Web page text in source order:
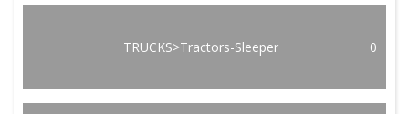
TRUCKS>Tractors-Sleeper 0